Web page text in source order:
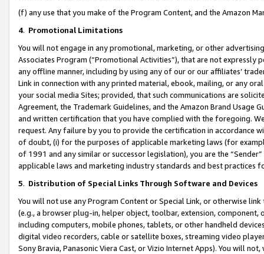
(f) any use that you make of the Program Content, and the Amazon
4. Promotional Limitations
You will not engage in any promotional, marketing, or other
Associates Program (“Promotional Activities”), that are not expressly
any offline manner, including by using any of our or our affiliates’
Link in connection with any printed material, ebook, mailing, or any
your social media Sites; provided, that such communications are
Agreement, the Trademark Guidelines, and the Amazon Brand
and written certification that you have complied with the foregoing.
request. Any failure by you to provide the certification in accordance
of doubt, (i) for the purposes of applicable marketing laws (for
of 1991 and any similar or successor legislation), you are the
applicable laws and marketing industry standards and best practices
5. Distribution of Special Links Through Software and Devices
You will not use any Program Content or Special Link, or otherwise
(e.g., a browser plug-in, helper object, toolbar, extension,
including computers, mobile phones, tablets, or other handheld
digital video recorders, cable or satellite boxes, streaming video
Sony Bravia, Panasonic Viera Cast, or Vizio Internet Apps). You will